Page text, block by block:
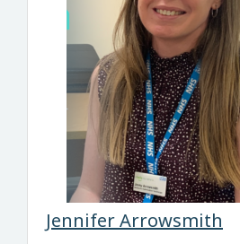
Jennifer Arrowsmith